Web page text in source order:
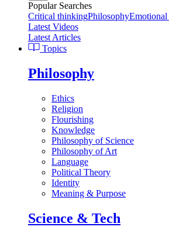
Popular Searches
Critical thinkingPhilosophy
Latest Videos
Latest Articles
Topics
Philosophy
Ethics
Religion
Flourishing
Knowledge
Philosophy of Science
Philosophy of Art
Language
Political Theory
Identity
Meaning & Purpose
Science & Tech